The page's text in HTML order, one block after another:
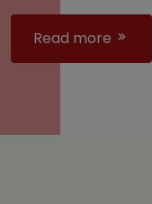
Read more